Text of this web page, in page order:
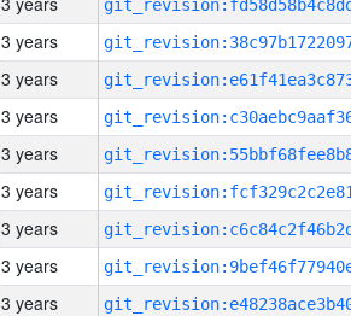
3 years
3 years
3 years
3 years
3 years
3 years
3 years
3 years